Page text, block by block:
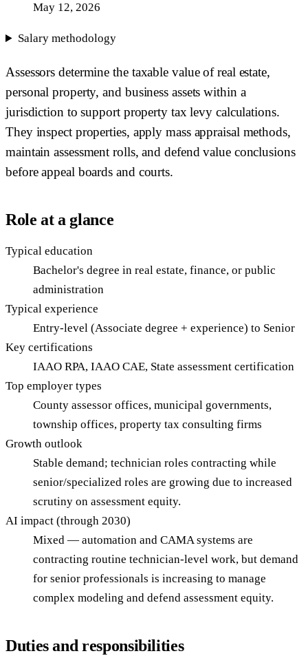
May 12, 2026
Salary methodology
Assessors determine the taxable value of real estate,
personal property, and business assets within a
jurisdiction to support property tax levy calculations.
They inspect properties, apply mass appraisal methods,
maintain assessment rolls, and defend value conclusions
before appeal boards and courts.
Role at a glance
Typical education
Bachelor's degree in real estate, finance, or public
administration
Typical experience
Entry-level (Associate degree + experience) to Senior
Key certifications
IAAO RPA, IAAO CAE, State assessment certification
Top employer types
County assessor offices, municipal governments,
township offices, property tax consulting firms
Growth outlook
Stable demand; technician roles contracting while
senior/specialized roles are growing due to increased
scrutiny on assessment equity.
AI impact (through 2030)
Mixed — automation and CAMA systems are
contracting routine technician-level work, but demand
for senior professionals is increasing to manage
complex modeling and defend assessment equity.
Duties and responsibilities